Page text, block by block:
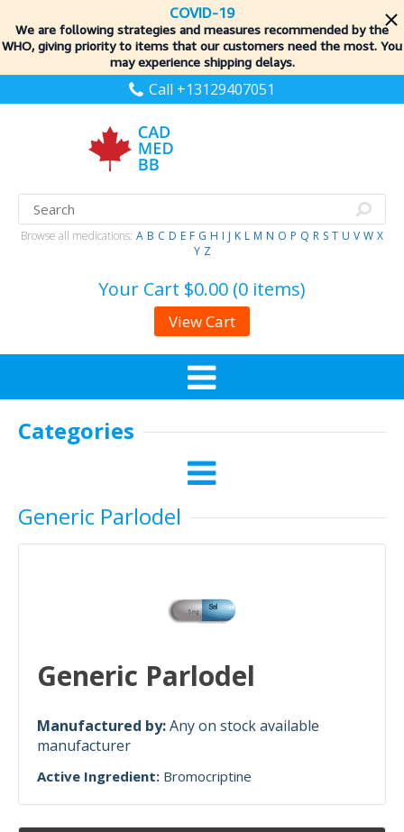
COVID-19
We are following strategies and measures recommended by the
WHO, giving priority to items that our customers need the most. You
may experience shipping delays.
Call +13129407051
Browse all medications: A B C D E F G H I J K L M N O P Q R S T U V W X
Y Z
Your Cart $0.00 (0 items)
View Cart
Categories
Generic Parlodel
Generic Parlodel
Manufactured by:Any on stock available
manufacturer
Active Ingredient: Bromocriptine